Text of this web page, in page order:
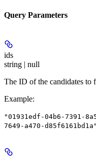
Query Parameters
ids
string | null
The ID of the candidates to
Example:
"01931edf-04b6-7391-
7649-a470-d85f6161bd1a"